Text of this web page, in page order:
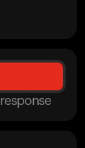
response